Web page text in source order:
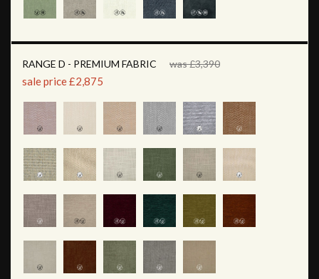
RANGE D - PREMIUM FABRIC was £3,390
sale price £2,875